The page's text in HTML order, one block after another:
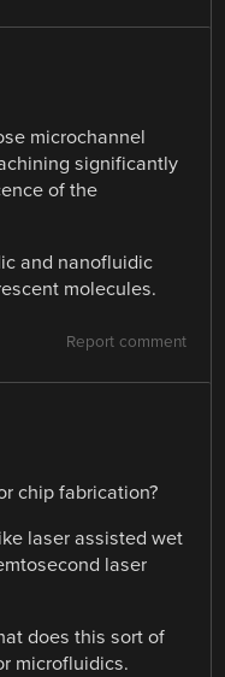
microchannel
significantly
of the
and nanofluidic
molecules.
Report comment
chip fabrication?
laser assisted wet
laser
does this sort of
microfluidics.